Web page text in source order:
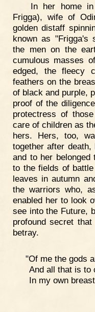
In her home
Frigga), wife of
golden distaff
known as "Frigga's
the men on the
cumulous masses
edged, the fleecy
feathers on the
of black and purple,
proof of the
protectress of
care of children as
hers. Hers, too,
together after
and to her
to the fields of
leaves in autumn
the warriors who,
enabled her to look
see into the Future,
profound secret
betray.
"Of me the gods
And all that is to
In my own